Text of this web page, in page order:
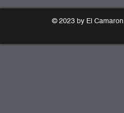
© 2023 by El Camaron.